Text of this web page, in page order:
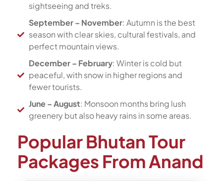
sightseeing and treks.
September – November: Autumn is the best
season with clear skies, cultural festivals, and
perfect mountain views.
December – February: Winter is cold but
peaceful, with snow in higher regions and
fewer tourists.
June – August: Monsoon months bring lush
greenery but also heavy rains in some areas.
Popular Bhutan Tour
Packages From Anand